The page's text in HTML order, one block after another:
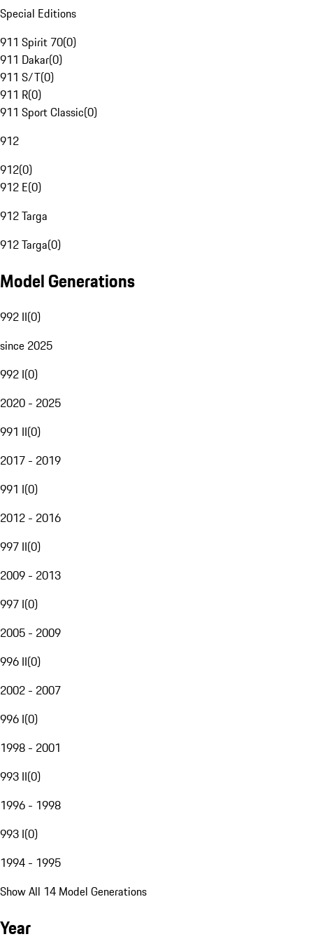
Special Editions
911 Spirit 70(0)
911 Dakar(0)
911 S/T(0)
911 R(0)
911 Sport Classic(0)
912
912(0)
912 E(0)
912 Targa
912 Targa(0)
Model Generations
992 II(0)
since 2025
992 I(0)
2020 - 2025
991 II(0)
2017 - 2019
991 I(0)
2012 - 2016
997 II(0)
2009 - 2013
997 I(0)
2005 - 2009
996 II(0)
2002 - 2007
996 I(0)
1998 - 2001
993 II(0)
1996 - 1998
993 I(0)
1994 - 1995
Show All 14 Model Generations
Year